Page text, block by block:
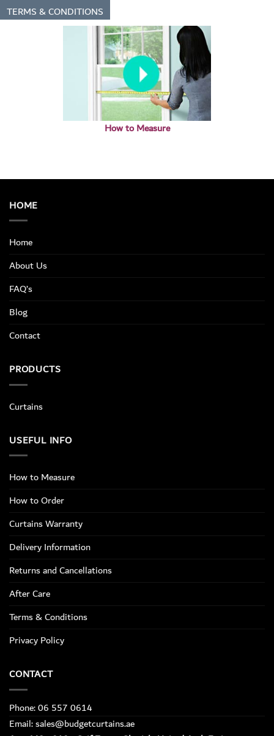
TERMS & CONDITIONS
How to Measure
HOME
Home
About Us
FAQ’s
Blog
Contact
PRODUCTS
Curtains
USEFUL INFO
How to Measure
How to Order
Curtains Warranty
Delivery Information
Returns and Cancellations
After Care
Terms & Conditions
Privacy Policy
CONTACT
Phone: 06 557 0614
Email: sales@budgetcurtains.ae